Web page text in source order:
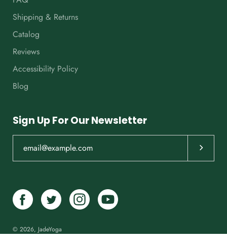
Shipping & Returns
Catalog
Reviews
Accessibility Policy
Blog
Sign Up For Our Newsletter
© 2026, JadeYoga